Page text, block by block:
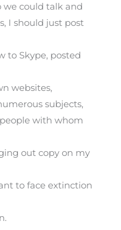
we could talk and
I should just post
to Skype, posted
websites,
subjects,
with whom
out copy on my
to face extinction